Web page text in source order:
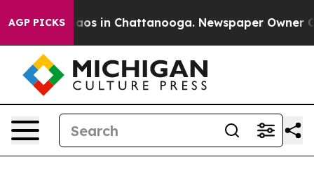
AGP PICKSChaos in Chattanooga. Newspaper Owner